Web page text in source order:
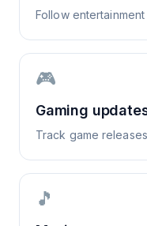
Follow
🎮
Gaming
Track game
🎵